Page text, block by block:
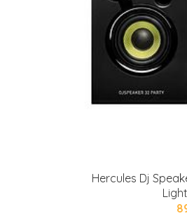
Hercules Dj